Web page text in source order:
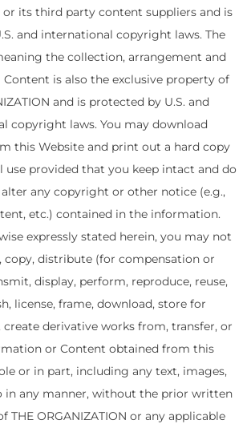
or its third party content suppliers and is
and international copyright laws. The
the collection, arrangement and
Content is also the exclusive property of
and is protected by U.S. and
copyright laws. You may download
this Website and print out a hard copy
use provided that you keep intact and do
any copyright or other notice (e.g.,
etc.) contained in the information.
expressly stated herein, you may not
copy, distribute (for compensation or
display, perform, reproduce, reuse,
license, frame, download, store for
create derivative works from, transfer, or
or Content obtained from this
or in part, including any text, images,
in any manner, without the prior written
THE ORGANIZATION or any applicable